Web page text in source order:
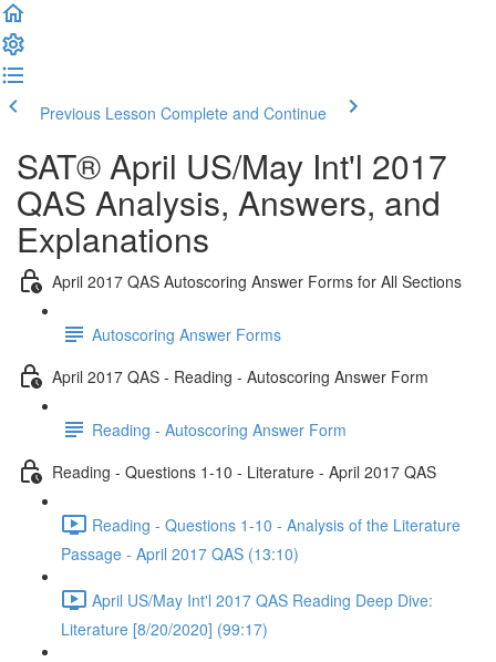
Previous Lesson Complete and Continue
SAT® April US/May Int'l 2017
QAS Analysis, Answers, and
Explanations
April 2017 QAS Autoscoring Answer Forms for All Sections
Autoscoring Answer Forms
April 2017 QAS - Reading - Autoscoring Answer Form
Reading - Autoscoring Answer Form
Reading - Questions 1-10 - Literature - April 2017 QAS
Reading - Questions 1-10 - Analysis of the Literature
Passage - April 2017 QAS (13:10)
April US/May Int'l 2017 QAS Reading Deep Dive:
Literature [8/20/2020] (99:17)